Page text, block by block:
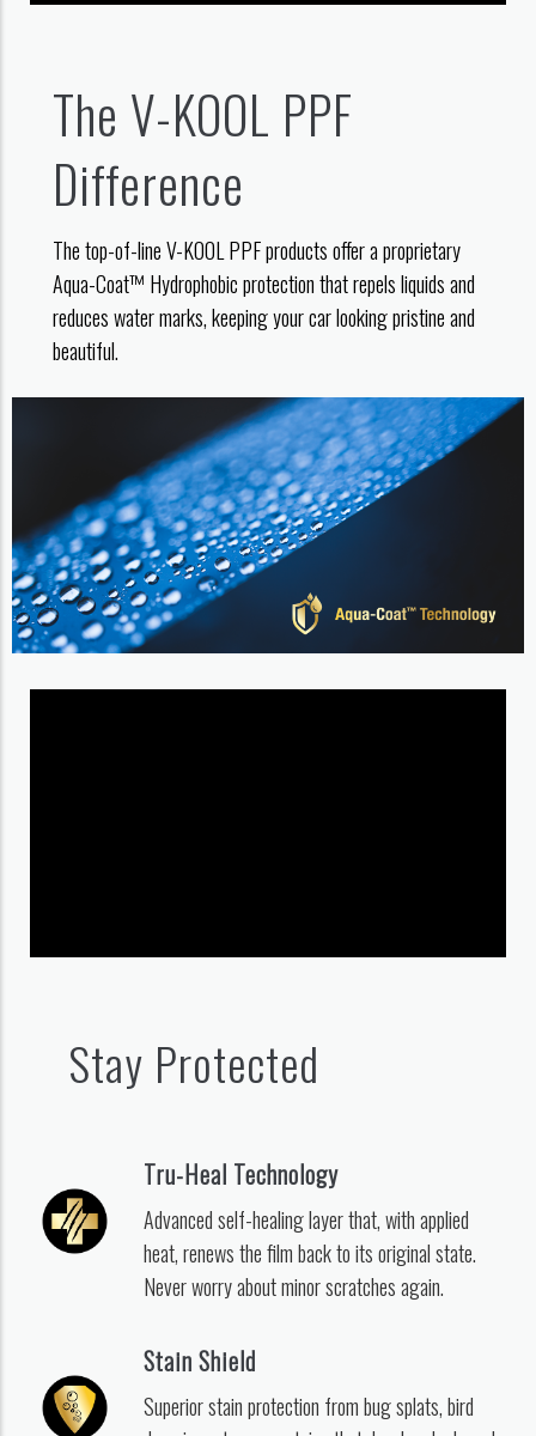
The V-KOOL PPF
Difference
The top-of-line V-KOOL PPF products offer a proprietary
Aqua-Coat™ Hydrophobic protection that repels liquids and
reduces water marks, keeping your car looking pristine and
beautiful.
Stay Protected
Tru-Heal Technology
Advanced self-healing layer that, with applied
heat, renews the film back to its original state.
Never worry about minor scratches again.
Stain Shield
Superior stain protection from bug splats, bird